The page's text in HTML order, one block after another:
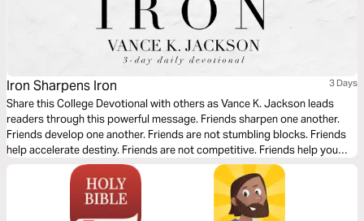
Iron Sharpens Iron 3 Days
Share this College Devotional with others as Vance K. Jackson leads
readers through this powerful message. Friends sharpen one another.
Friends develop one another. Friends are not stumbling blocks. Friends
help accelerate destiny. Friends are not competitive. Friends help you
grow and they are not a hindrance. An iron-sharpening friend is a gift
from God. Let God sharpen your friendships as you read this timely and
powerful devotional together.